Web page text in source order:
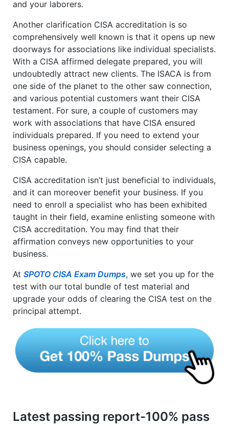
and your laborers.
Another clarification CISA accreditation is so
comprehensively well known is that it opens up new
doorways for associations like individual specialists.
With a CISA affirmed delegate prepared, you will
undoubtedly attract new clients. The ISACA is from
one side of the planet to the other saw connection,
and various potential customers want their CISA
testament. For sure, a couple of customers may
work with associations that have CISA ensured
individuals prepared. If you need to extend your
business openings, you should consider selecting a
CISA capable.
CISA accreditation isn’t just beneficial to individuals,
and it can moreover benefit your business. If you
need to enroll a specialist who has been exhibited
taught in their field, examine enlisting someone with
CISA accreditation. You may find that their
affirmation conveys new opportunities to your
business.
At SPOTO CISA Exam Dumps, we set you up for the
test with our total bundle of test material and
upgrade your odds of clearing the CISA test on the
principal attempt.
Latest passing report-100% pass